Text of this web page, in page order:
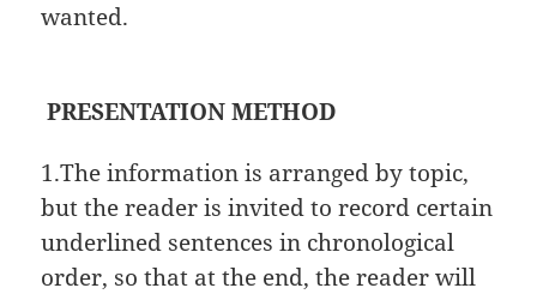
wanted.
PRESENTATION METHOD
1.The information is arranged by topic,
but the reader is invited to record certain
underlined sentences in chronological
order, so that at the end, the reader will